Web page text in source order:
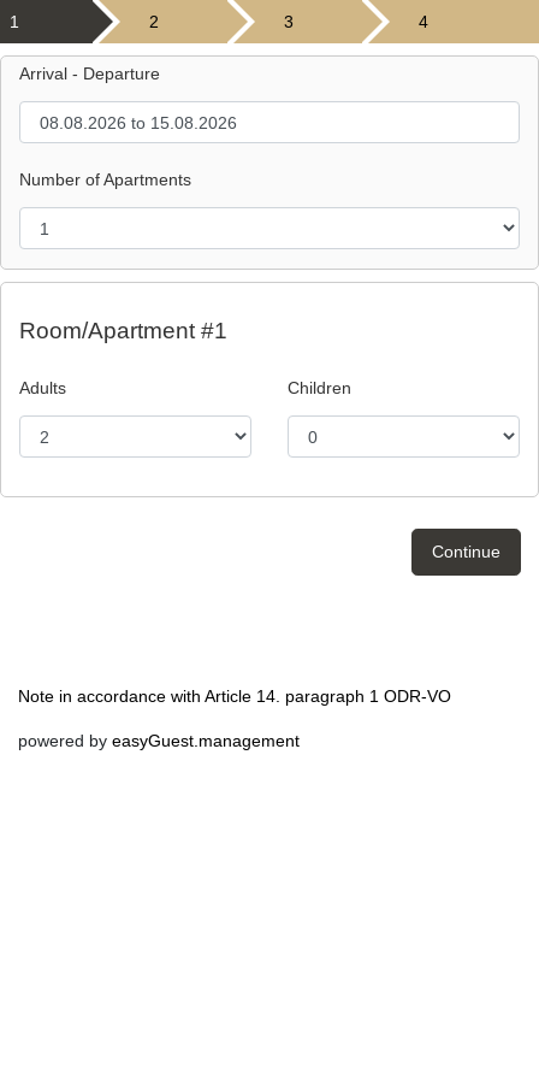
1 2 3 4
Arrival - Departure
Number of Apartments
Room/Apartment #1
Adults Children
Continue
Note in accordance with Article 14. paragraph 1 ODR-VO
powered by easyGuest.management